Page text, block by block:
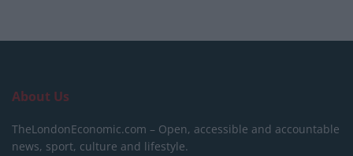
About Us
TheLondonEconomic.com – Open, accessible and accountable
news, sport, culture and lifestyle.